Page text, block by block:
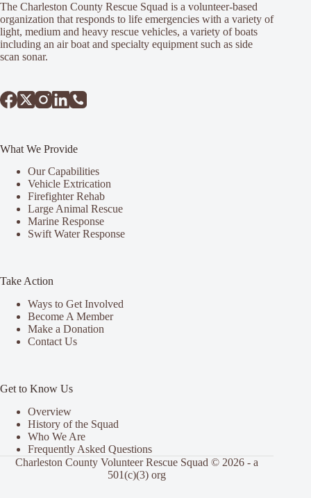
The Charleston County Rescue Squad is a volunteer-based
organization that responds to life emergencies with a variety of
light, medium and heavy rescue vehicles, a variety of boats
including an air boat and specialty equipment such as side
scan sonar.
What We Provide
Our Capabilities
Vehicle Extrication
Firefighter Rehab
Large Animal Rescue
Marine Response
Swift Water Response
Take Action
Ways to Get Involved
Become A Member
Make a Donation
Contact Us
Get to Know Us
Overview
History of the Squad
Who We Are
Frequently Asked Questions
Charleston County Volunteer Rescue Squad © 2026 - a
501(c)(3) org